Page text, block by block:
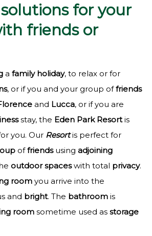
for your
friends or
a family holiday, to relax or for
, or if you and your group offriends
and Lucca, or if you are
stay, the Eden Park Resortis
you. Our Resort is perfect for
offriendsusing adjoining
outdoor spaceswith total privacy.
room you arrive into the
and bright. The bathroom is
room sometime used as storage